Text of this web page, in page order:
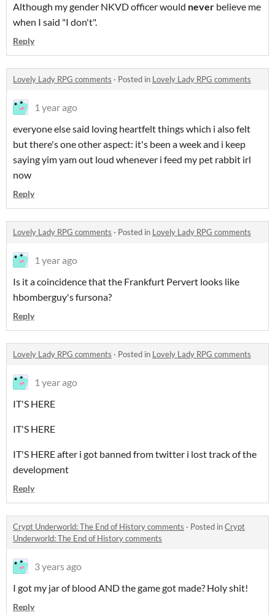
Although my gender NKVD officer would never believe me
when I said "I don't".
Reply
Lovely Lady RPG comments · Posted in Lovely Lady RPG comments
1 year ago
everyone else said loving heartfelt things which i also felt
but there's one other aspect: it's been a week and i keep
saying yim yam out loud whenever i feed my pet rabbit irl
now
Reply
Lovely Lady RPG comments · Posted in Lovely Lady RPG comments
1 year ago
Is it a coincidence that the Frankfurt Pervert looks like
hbomberguy's fursona?
Reply
Lovely Lady RPG comments · Posted in Lovely Lady RPG comments
1 year ago
IT'S HERE
IT'S HERE
IT'S HERE after i got banned from twitter i lost track of the
development
Reply
Crypt Underworld: The End of History comments · Posted inCrypt
Underworld: The End of History comments
3 years ago
I got my jar of blood AND the game got made? Holy shit!
Reply